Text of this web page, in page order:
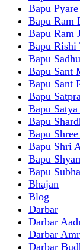
Bapu
Bapu Ram
Bapu Ram
Bapu Rishi
Bapu
Bapu Sant
Bapu Sant
Bapu
Bapu
Bapu
Bapu
Bapu Shri
Bapu
Bapu
Bhajan
Blog
Darbar
Darbar
Darbar
Darbar